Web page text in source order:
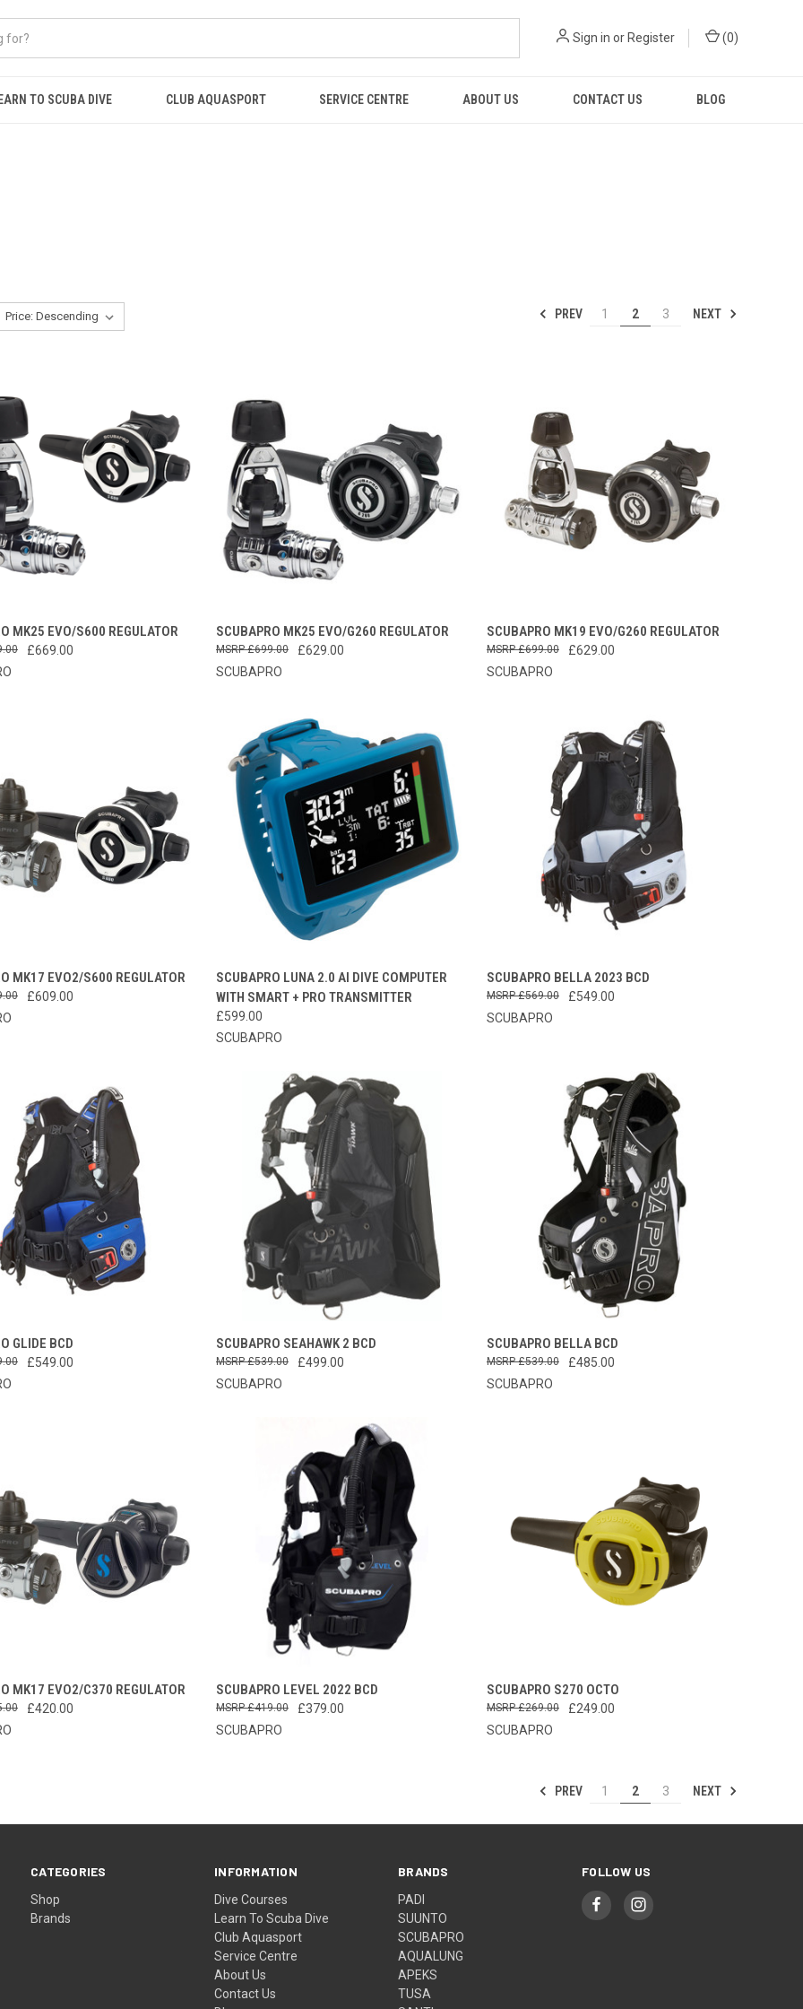
Sign in or Register (0)
TO SCUBA DIVE CLUB AQUASPORT SERVICE CENTRE ABOUT US CONTACT US BLOG
PREV 1 2 3 NEXT
VIEW VIEW OPTIONS
MK25 EVO/S600 REGULATOR
£669.00
QUICK VIEW ADD TO CART
Compare
SCUBAPRO MK25 EVO/G260 REGULATOR
£629.00
£699.00
SCUBAPRO
QUICK VIEW VIEW OPTIONS
Compare
SCUBAPRO MK19 EVO/G260 REGULATOR
£629.00
£699.00
SCUBAPRO
VIEW VIEW OPTIONS
MK17 EVO2/S600 REGULATOR
£609.00
QUICK VIEW ADD TO CART
Compare
SCUBAPRO LUNA 2.0 AI DIVE COMPUTER
WITH SMART + PRO TRANSMITTER
£599.00
SCUBAPRO
QUICK VIEW PRE-ORDER NOW
Compare
SCUBAPRO BELLA 2023 BCD
£549.00
£569.00
SCUBAPRO
VIEW
GLIDE BCD
£549.00
QUICK VIEW VIEW OPTIONS
Compare
SCUBAPRO SEAHAWK 2 BCD
£499.00
£539.00
SCUBAPRO
QUICK VIEW
Compare
SCUBAPRO BELLA BCD
£485.00
£539.00
SCUBAPRO
VIEW VIEW OPTIONS
MK17 EVO2/C370 REGULATOR
£420.00
QUICK VIEW VIEW OPTIONS
Compare
SCUBAPRO LEVEL 2022 BCD
£379.00
£419.00
SCUBAPRO
QUICK VIEW
Compare
SCUBAPRO S270 OCTO
£249.00
£269.00
SCUBAPRO
PREV 1 2 3 NEXT
CATEGORIES
Shop
Brands
INFORMATION
Dive Courses
Learn To Scuba Dive
Club Aquasport
Service Centre
About Us
Contact Us
BRANDS
PADI
SUUNTO
SCUBAPRO
AQUALUNG
APEKS
TUSA
FOLLOW US